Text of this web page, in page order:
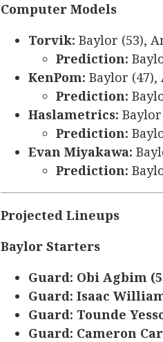
Computer Models
Torvik: Baylor (53),
Prediction:
KenPom: Baylor (47),
Prediction:
Haslametrics:
Prediction:
Evan Miyakawa:
Prediction:
Projected Lineups
Baylor Starters
Guard: Obi Agbim
Guard: Isaac
Guard: Tounde
Guard: Cameron